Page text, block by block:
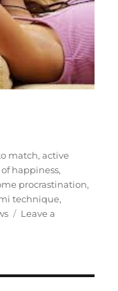
match,active
happiness,
procrastination,
technique,
Leave a